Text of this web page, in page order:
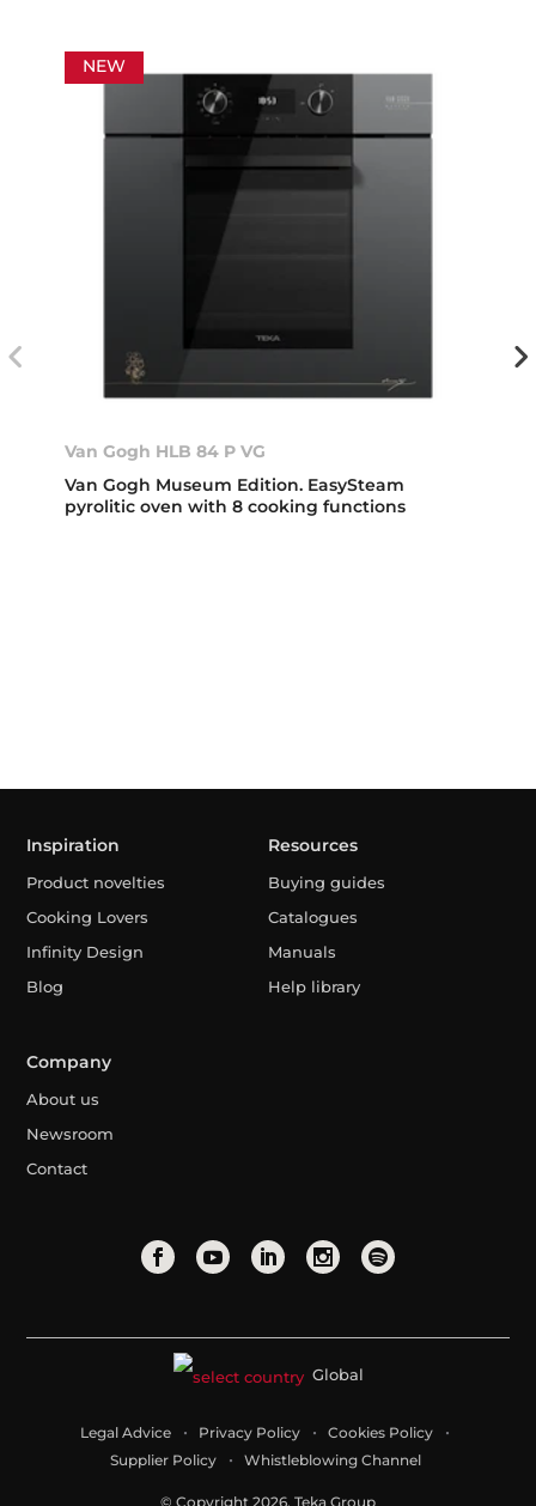
NEW
Van Gogh HLB 84 P VG
Van Gogh Museum Edition. EasySteam
pyrolitic oven with 8 cooking functions
Inspiration
Product novelties
Cooking Lovers
Infinity Design
Blog
Resources
Buying guides
Catalogues
Manuals
Help library
Company
About us
Newsroom
Contact
Global
Legal Advice Privacy Policy
Cookies Policy
Supplier Policy
Whistleblowing Channel
© Copyright 2026. Teka Group